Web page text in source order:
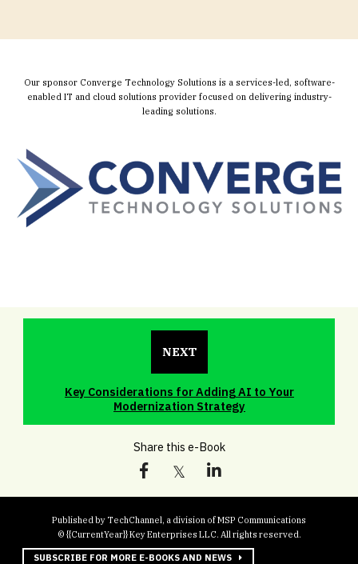
Our sponsor Converge Technology Solutions is a services-led, software-
enabled IT and cloud solutions provider focused on delivering industry-
leading solutions.
NEXT
Key Considerations for Adding AI to Your
Modernization Strategy
Share this e-Book
Published by TechChannel, a division of MSP Communications
© {{CurrentYear}} Key Enterprises LLC. All rights reserved.
SUBSCRIBE FOR MORE E-BOOKS AND NEWS